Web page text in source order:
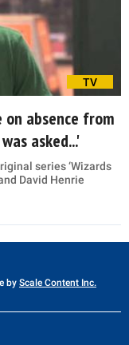
TV
on absence from
asked...'
series ‘Wizards
David Henrie
by Scale Content Inc.